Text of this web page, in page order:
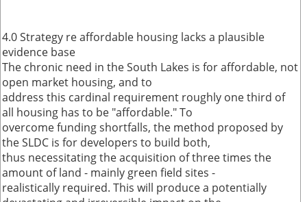
4.0 Strategy re affordable housing lacks a plausible
evidence base
The chronic need in the South Lakes is for affordable, not
open market housing, and to
address this cardinal requirement roughly one third of
all housing has to be "affordable." To
overcome funding shortfalls, the method proposed by
the SLDC is for developers to build both,
thus necessitating the acquisition of three times the
amount of land - mainly green field sites -
realistically required. This will produce a potentially